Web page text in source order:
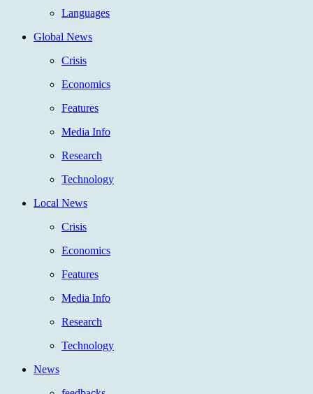
Languages
Global News
Crisis
Economics
Features
Media Info
Research
Technology
Local News
Crisis
Economics
Features
Media Info
Research
Technology
News